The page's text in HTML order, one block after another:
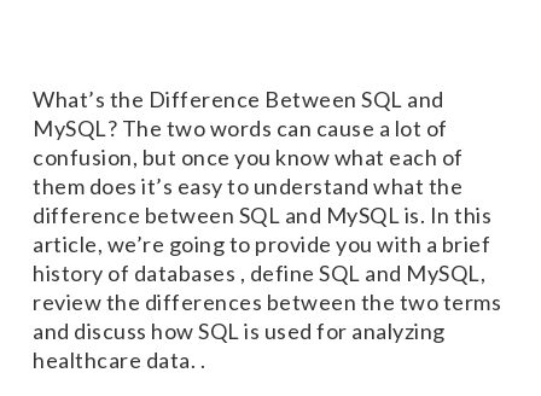
What’s the Difference Between SQL and
MySQL? The two words can cause a lot of
confusion, but once you know what each of
them does it’s easy to understand what the
difference between SQL and MySQL is. In this
article, we’re going to provide you with a brief
history of databases , define SQL and MySQL,
review the differences between the two terms
and discuss how SQL is used for analyzing
healthcare data. .